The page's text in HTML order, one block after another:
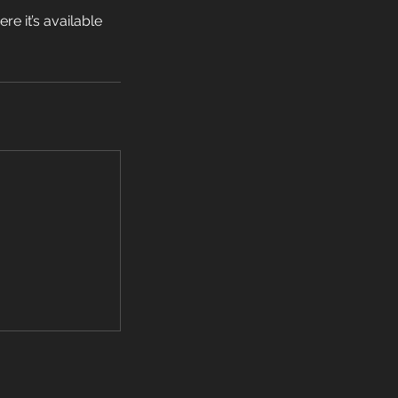
it’s available